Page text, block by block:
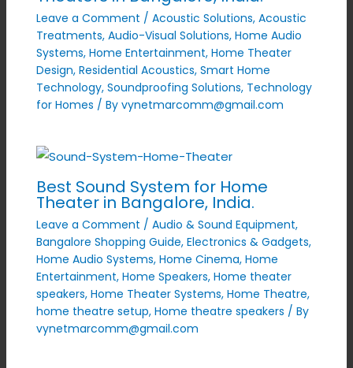
Leave a Comment / Acoustic Solutions, Acoustic
Treatments, Audio-Visual Solutions, Home Audio
Systems, Home Entertainment, Home Theater
Design, Residential Acoustics, Smart Home
Technology, Soundproofing Solutions, Technology
for Homes / By vynetmarcomm@gmail.com
Best Sound System for Home
Theater in Bangalore, India.
Leave a Comment / Audio & Sound Equipment,
Bangalore Shopping Guide, Electronics & Gadgets,
Home Audio Systems, Home Cinema, Home
Entertainment, Home Speakers, Home theater
speakers, Home Theater Systems, Home Theatre,
home theatre setup, Home theatre speakers / By
vynetmarcomm@gmail.com